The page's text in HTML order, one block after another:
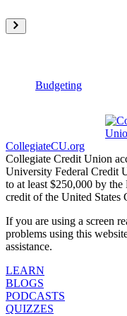
Budgeting
CollegiateCU.org
Collegiate Credit Union
University Federal Credit
to at least $250,000 by
credit of the United States
If you are using a screen
problems using this
assistance.
LEARN
BLOGS
PODCASTS
QUIZZES